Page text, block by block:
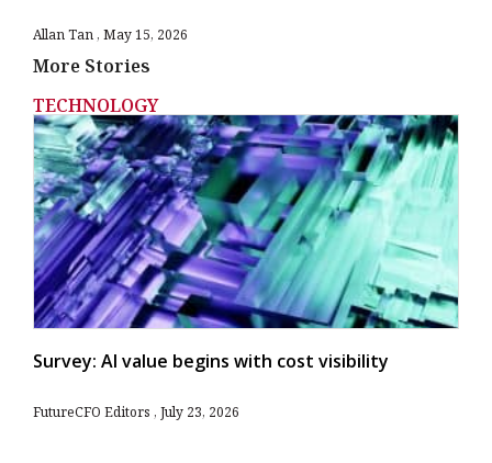
Allan Tan May 15, 2026
More Stories
TECHNOLOGY
Survey: AI value begins with cost visibility
FutureCFO Editors July 23, 2026